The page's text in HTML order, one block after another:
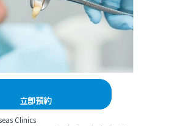
立即預約
Clinics